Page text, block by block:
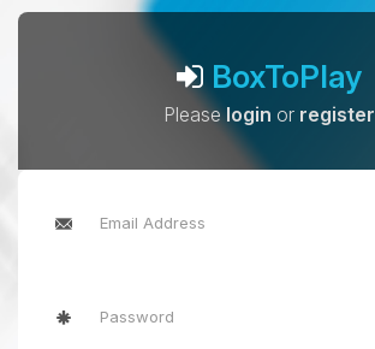
BoxToPlay
Pleaselogin or register